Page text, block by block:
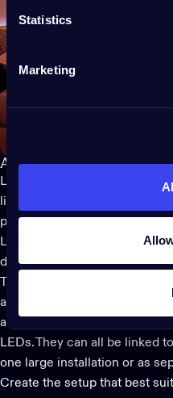
Statistics
Marketing
A lighting design for
LED lights aren’t for just
light for every decorating
products designed to fit into
Lights are available at
depending on their intended
Twinkly
and
neon-like tubes. All
advanced technology,
LEDs. They can all be linked
one large installation or as
Create the setup that best